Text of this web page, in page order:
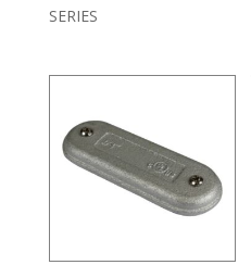
SERIES